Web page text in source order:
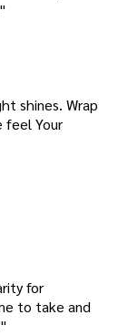
shines. Wrap
feel Your
for
to take and